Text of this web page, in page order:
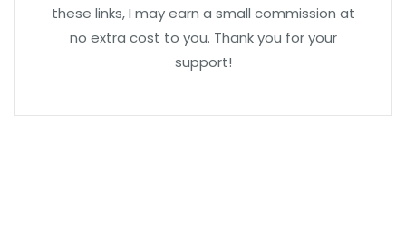
these links, I may earn a small commission at
no extra cost to you. Thank you for your
support!